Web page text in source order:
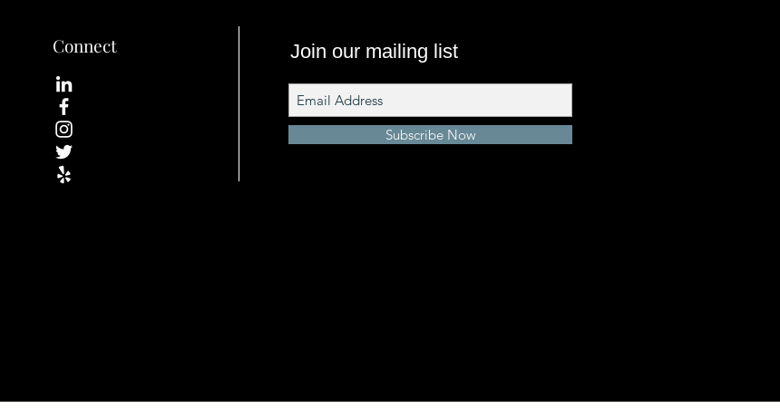
Connect Join our mailing list
Subscribe Now